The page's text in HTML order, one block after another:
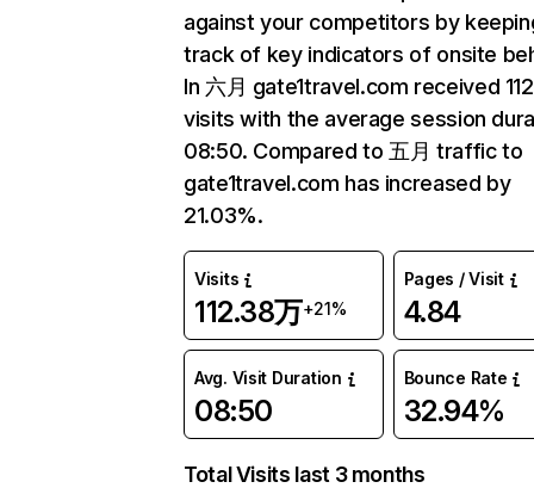
against your competitors by
track of key indicators of onsite
In 六月 gate1travel.com received
visits with the average session
08:50. Compared to 五月 traffic to
gate1travel.com has increased by
21.03%.
Visits
112.38万+21%
Pages / Visit
4.84
Avg. Visit Duration
08:50
Bounce Rate
32.94%
Total Visits last 3 months